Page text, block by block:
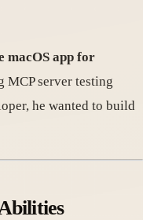
macOS app for
MCP server testing
he wanted to build